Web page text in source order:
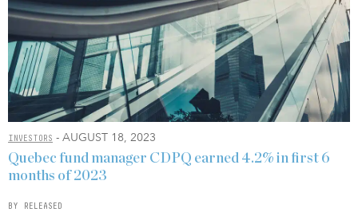
INVESTORS - AUGUST 18, 2023
Quebec fund manager CDPQ earned 4.2% in first 6
months of 2023
BY RELEASED